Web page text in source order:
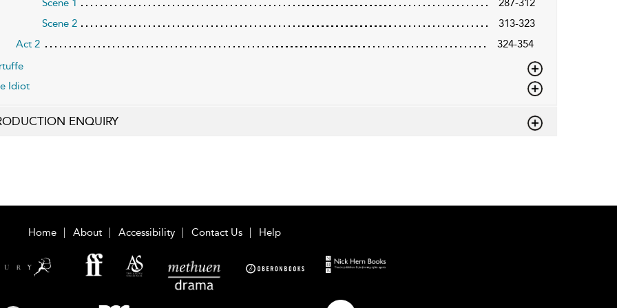
Scene 1
287-312
Scene 2
313-323
Act 2
324-354
Idiot
ENQUIRY
Home About Accessibility Contact Us Help